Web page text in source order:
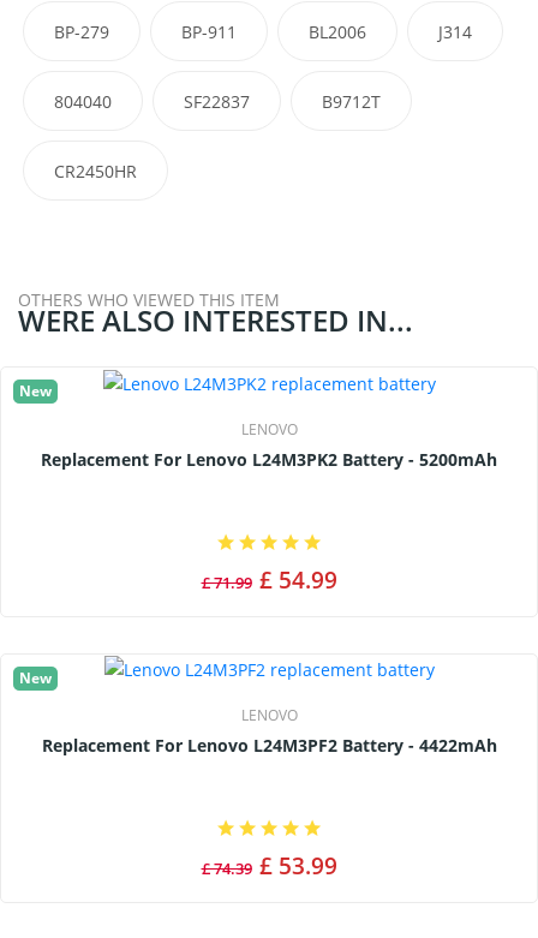
BP-279 BP-911 BL2006 J314
804040 SF22837 B9712T
CR2450HR
OTHERS WHO VIEWED THIS ITEM
WERE ALSO INTERESTED IN...
New
LENOVO
Replacement For Lenovo L24M3PK2 Battery - 5200mAh
£ 71.99 £ 54.99
New
LENOVO
Replacement For Lenovo L24M3PF2 Battery - 4422mAh
£ 74.39 £ 53.99